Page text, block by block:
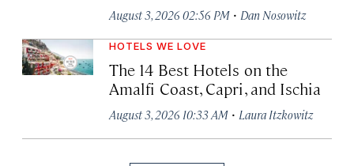
August 3, 2026 02:56 PM · Dan Nosowitz
HOTELS WE LOVE
The 14 Best Hotels on the
Amalfi Coast, Capri, and Ischia
August 3, 2026 10:33 AM · Laura Itzkowitz